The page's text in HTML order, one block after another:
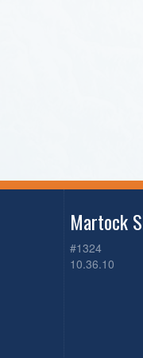
Martock
#1324
10.36.10